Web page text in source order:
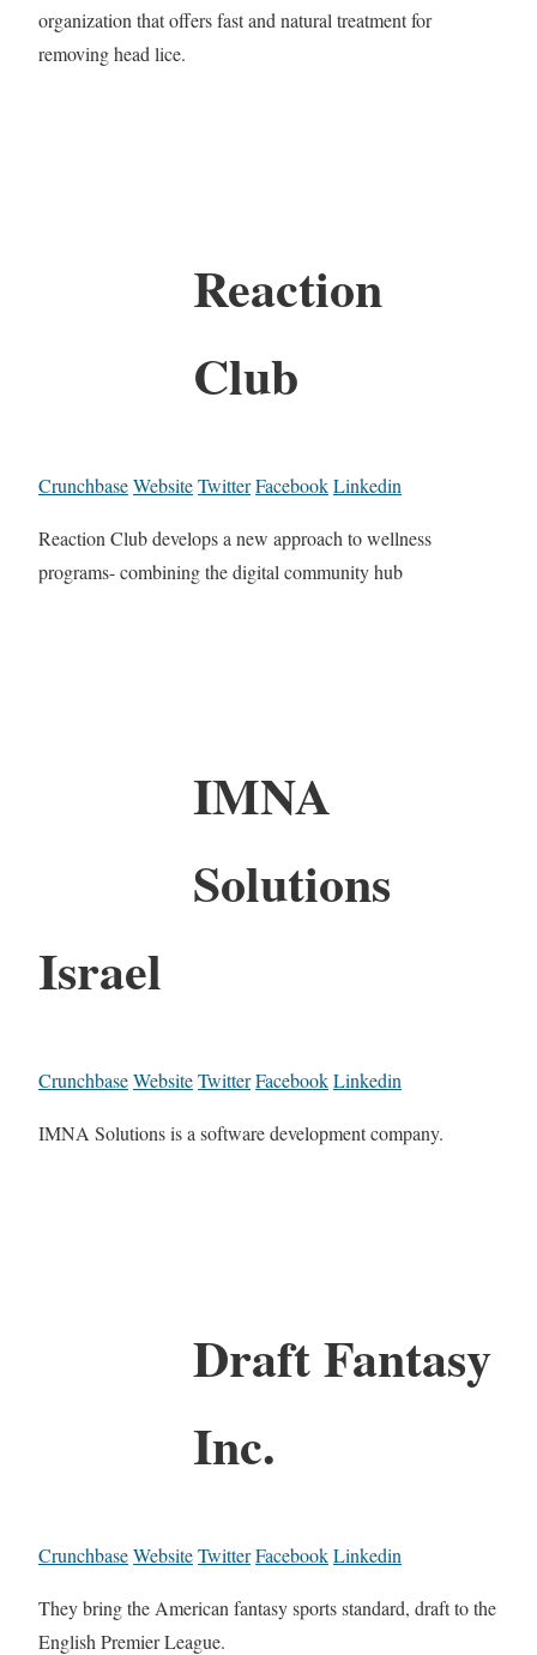
organization that offers fast and natural treatment for
removing head lice.
Reaction
Club
CrunchbaseWebsiteTwitterFacebookLinkedin
Reaction Club develops a new approach to wellness
programs- combining the digital community hub
IMNA
Solutions
Israel
CrunchbaseWebsiteTwitterFacebookLinkedin
IMNA Solutions is a software development company.
Draft Fantasy
Inc.
CrunchbaseWebsiteTwitterFacebookLinkedin
They bring the American fantasy sports standard, draft to the
English Premier League.